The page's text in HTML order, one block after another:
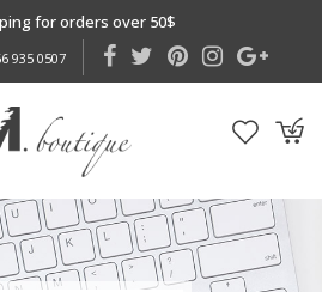
for orders over 50$
935 0507